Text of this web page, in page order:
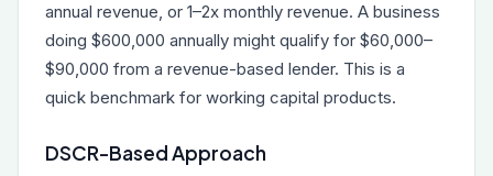
annual revenue, or 1–2x monthly revenue. A business
doing $600,000 annually might qualify for $60,000–
$90,000 from a revenue-based lender. This is a
quick benchmark for working capital products.
DSCR-Based Approach